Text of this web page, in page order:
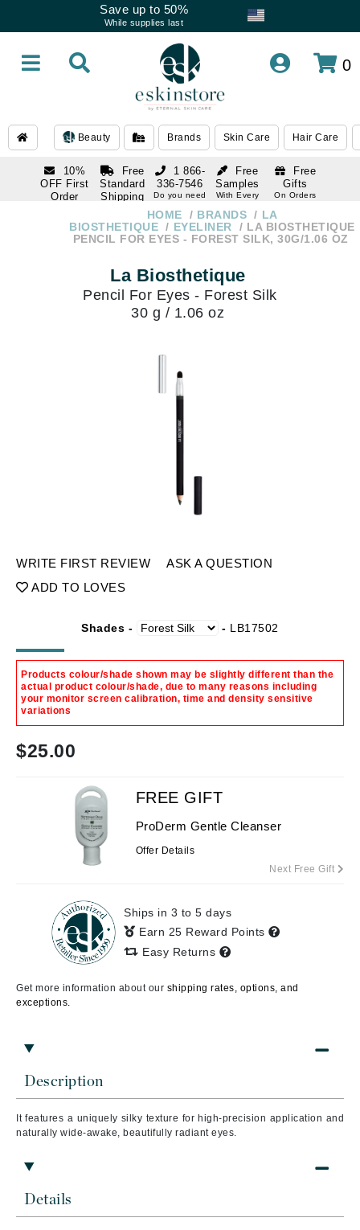
Save up to 50%
While supplies last
0
Beauty Brands Skin Care Hair Care
10%
OFF First
Order
Free
Standard
Shipping
Free
Samples
With Every
Free
Gifts
On Orders
1 866-
336-7546
Do you need
336-7546
Do you need
HOME BRANDS
LA
BIOSTHETIQUE
EYELINER
LA BIOSTHETIQUE
PENCIL FOR EYES - FOREST SILK, 30G/1.06 OZ
La Biosthetique
Pencil For Eyes - Forest Silk
30 g / 1.06 oz
WRITE FIRST REVIEW
ASK A QUESTION
ADD TO LOVES
Shades - - LB17502
Products colour/shade shown may be slightly different than the
actual product colour/shade, due to many reasons including
your monitor screen calibration, time and density sensitive
variations
$25.00
Description
It features a uniquely silky texture for high-precision application and
naturally wide-awake, beautifully radiant eyes.
Details
FREE GIFT
ProDerm Gentle Cleanser
Offer Details
Next Free Gift
Ships in 3 to 5 days
Earn 25 Reward Points
Easy Returns
Get more information about our shipping rates, options, and
exceptions.